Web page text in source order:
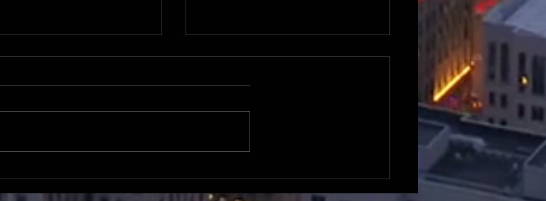
for the NABJ Elections
Forum July 22 via
Learn about Ahmaad Crump
on debut episode of Peer